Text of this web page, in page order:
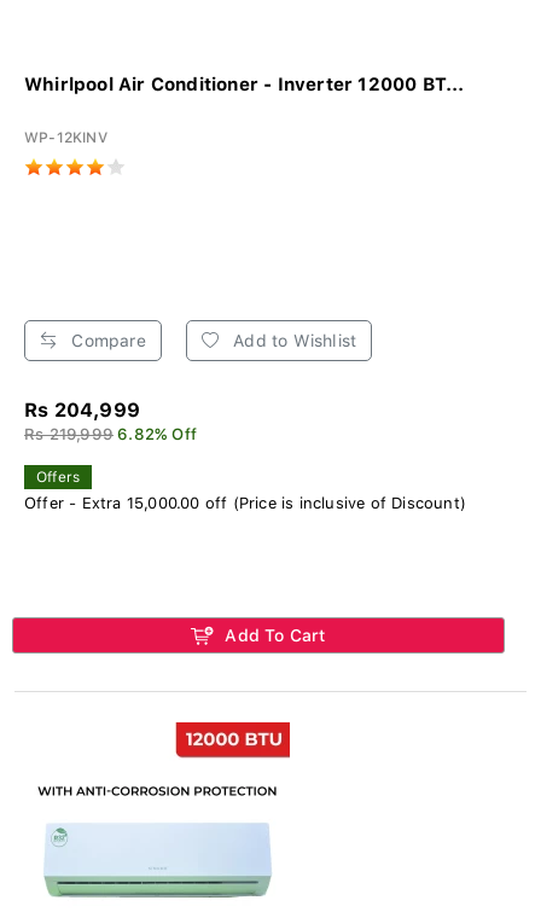
Whirlpool Air Conditioner - Inverter 12000 BT...
WP-12KINV
Compare Add to Wishlist
Rs 204,999
Rs 219,999 6.82% Off
Offers
Offer - Extra 15,000.00 off (Price is inclusive of Discount)
Add To Cart